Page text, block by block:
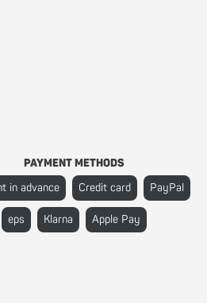
PAYMENT METHODS
in advance Credit card PayPal
eps Klarna Apple Pay